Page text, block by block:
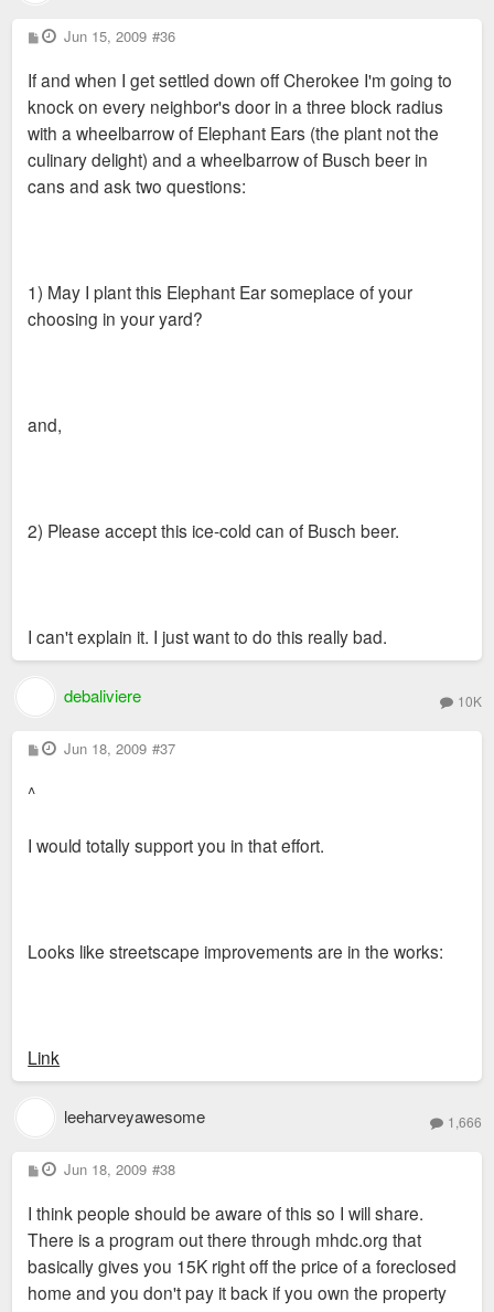
P
o
t
Jun 15, 2009 #36
If and when I get settled down off Cherokee I'm going to
knock on every neighbor's door in a three block radius
with a wheelbarrow of Elephant Ears (the plant not the
culinary delight) and a wheelbarrow of Busch beer in
cans and ask two questions:
1) May I plant this Elephant Ear someplace of your
choosing in your yard?
and,
2) Please accept this ice-cold can of Busch beer.
I can't explain it. I just want to do this really bad.
debaliviere 10K
P
o
Jun 18, 2009 #37
^
I would totally support you in that effort.
Looks like streetscape improvements are in the works:
Link
leeharveyawesome 1,666
P
o
t
Jun 18, 2009 #38
I think people should be aware of this so I will share.
There is a program out there through mhdc.org that
basically gives you 15K right off the price of a foreclosed
home and you don't pay it back if you own the property